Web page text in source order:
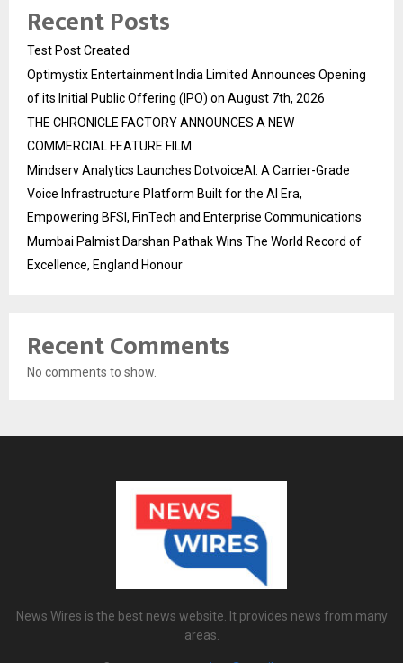
Recent Posts
Test Post Created
Optimystix Entertainment India Limited Announces Opening
of its Initial Public Offering (IPO) on August 7th, 2026
THE CHRONICLE FACTORY ANNOUNCES A NEW
COMMERCIAL FEATURE FILM
Mindserv Analytics Launches DotvoiceAI: A Carrier-Grade
Voice Infrastructure Platform Built for the AI Era,
Empowering BFSI, FinTech and Enterprise Communications
Mumbai Palmist Darshan Pathak Wins The World Record of
Excellence, England Honour
Recent Comments
No comments to show.
News Wires is the best news website. It provides news from many
areas.